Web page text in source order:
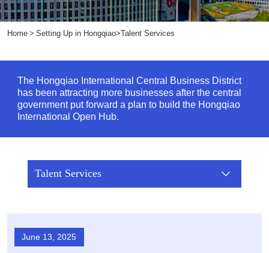
Home > Setting Up in Hongqiao>Talent Services
The Hongqiao International Central Business District
has been attracting more businesses after the central
government put forward a plan to build the Hongqiao
International Open Hub.
Talent Services
June 13, 2025